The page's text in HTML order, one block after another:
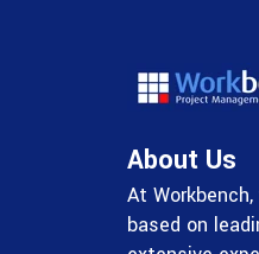
About Us
At
based on